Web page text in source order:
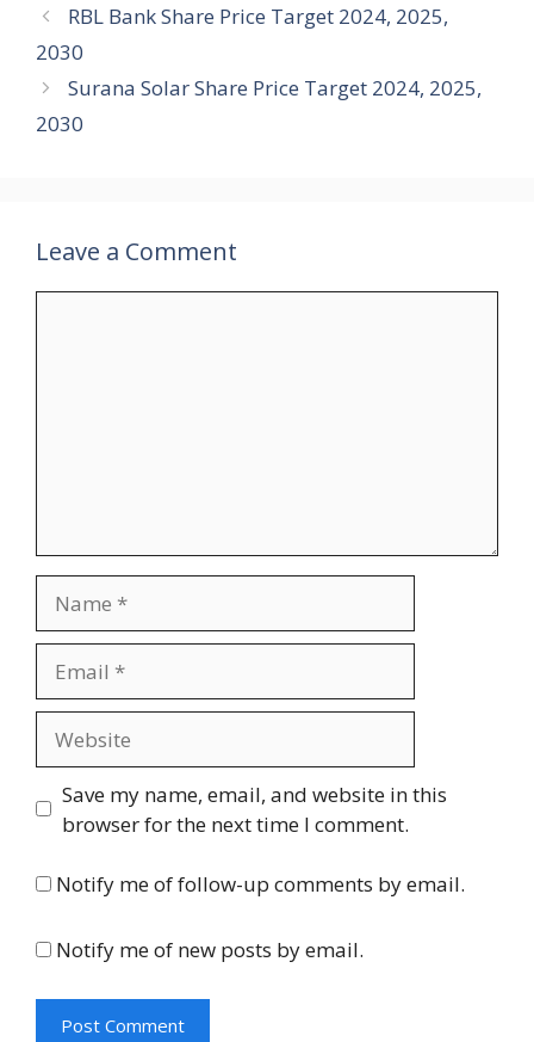
RBL Bank Share Price Target 2024, 2025,
2030
Surana Solar Share Price Target 2024, 2025,
2030
Leave a Comment
Save my name, email, and website in this
browser for the next time I comment.
Notify me of follow-up comments by email.
Notify me of new posts by email.